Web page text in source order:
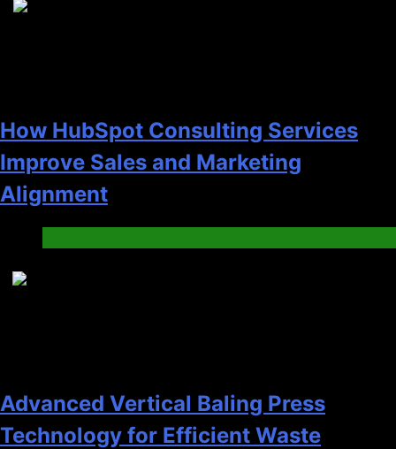
How HubSpot Consulting Services
Improve Sales and Marketing
Alignment
Advanced Vertical Baling Press
Technology for Efficient Waste